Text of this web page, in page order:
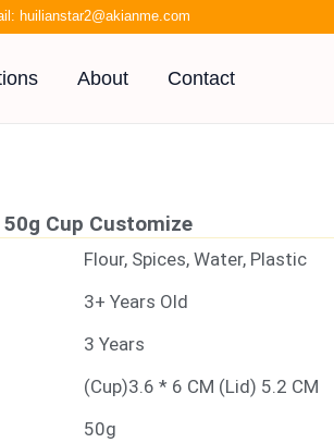
huilianstar2@akianme.com
About Contact
50g Cup Customize
Flour, Spices, Water, Plastic
3+ Years Old
3 Years
(Cup)3.6 * 6 CM (Lid) 5.2 CM
50g